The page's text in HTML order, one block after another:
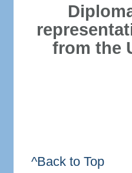
from the
^Back to Top